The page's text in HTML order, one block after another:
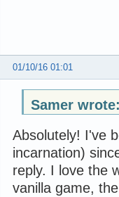
01/10/16 01:01
Samer
Absolutely! I've
incarnation)
reply. I love the
vanilla game,